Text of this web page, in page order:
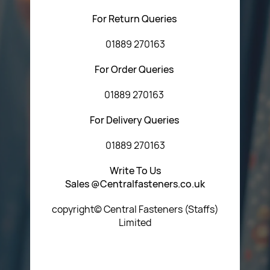
For Return Queries
01889 270163
For Order Queries
01889 270163
For Delivery Queries
01889 270163
Write To Us
Sales @Centralfasteners.co.uk
copyright© Central Fasteners (Staffs)
Limited